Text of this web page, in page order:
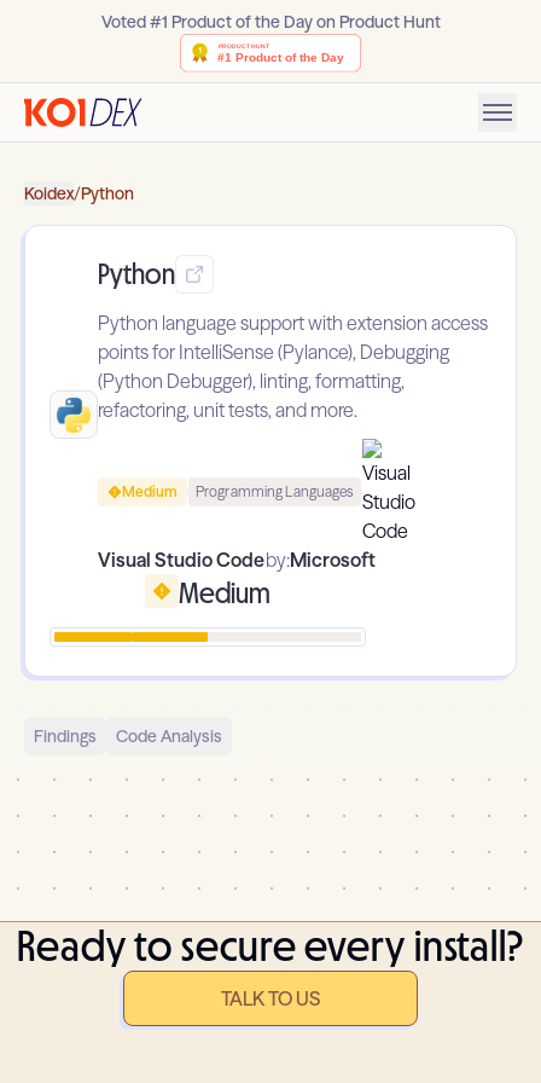
Voted #1 Product of the Day on Product Hunt
Koidex/Python
Python
Python language support with extension access
points for IntelliSense (Pylance), Debugging
(Python Debugger), linting, formatting,
refactoring, unit tests, and more.
Medium Programming Languages
Visual Studio Codeby:Microsoft
Medium
Findings Code Analysis
Ready to secure every install?
TALK TO US